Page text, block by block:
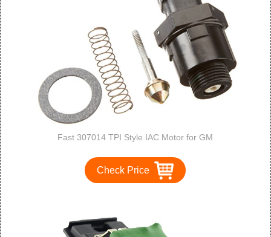
Fast 307014 TPI Style IAC Motor for GM
Check Price